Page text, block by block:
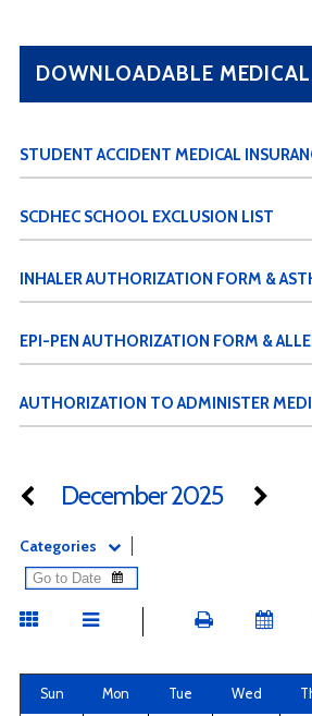
DOWNLOADABLE
STUDENT ACCIDENT MEDICAL
SCDHEC SCHOOL EXCLUSION LIST
INHALER AUTHORIZATION FORM &
EPI-PEN AUTHORIZATION FORM &
AUTHORIZATION TO ADMINISTER
December 2025
Categories
Sun Mon Tue Wed